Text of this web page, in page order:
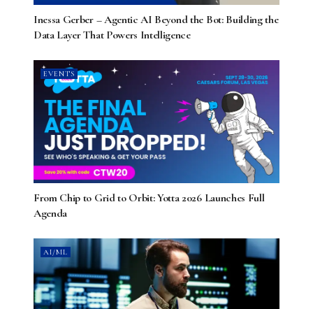
Inessa Gerber – Agentic AI Beyond the Bot: Building the
Data Layer That Powers Intelligence
EVENTS
From Chip to Grid to Orbit: Yotta 2026 Launches Full
Agenda
AI/ML